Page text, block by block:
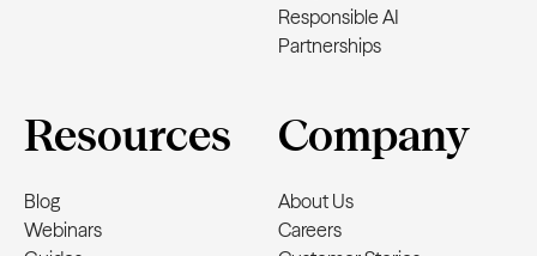
Responsible AI
Partnerships
Resources
Blog
Webinars
Company
About Us
Careers